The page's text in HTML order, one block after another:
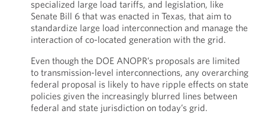
specialized large load tariffs, and legislation, like
Senate Bill 6 that was enacted in Texas, that aim to
standardize large load interconnection and manage the
interaction of co-located generation with the grid.
Even though the DOE ANOPR’s proposals are limited
to transmission-level interconnections, any overarching
federal proposal is likely to have ripple effects on state
policies given the increasingly blurred lines between
federal and state jurisdiction on today’s grid.